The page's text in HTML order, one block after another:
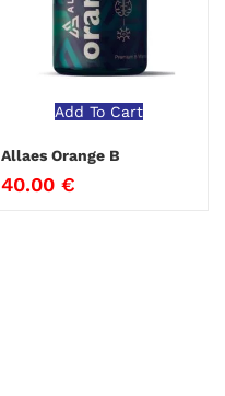
Add To Cart
Allaes Orange B
40.00 €